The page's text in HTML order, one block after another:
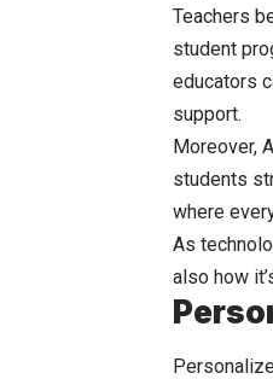
Teachers
student
educators
support.
Moreover,
students
where
As
also how